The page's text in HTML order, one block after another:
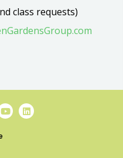
class requests)